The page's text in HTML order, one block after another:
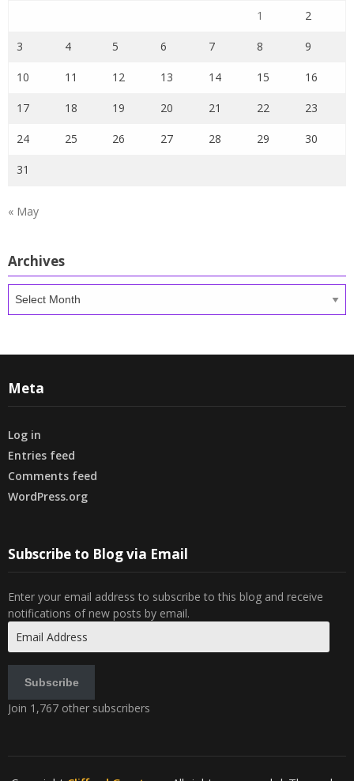
1 2
3 4 5 6 7 8 9
10 11 12 13 14 15 16
17 18 19 20 21 22 23
24 25 26 27 28 29 30
31
« May
Archives
Archives
Meta
Log in
Entries feed
Comments feed
WordPress.org
Subscribe to Blog via Email
Enter your email address to subscribe to this blog and receive
notifications of new posts by email.
Address
Subscribe
Join 1,767 other subscribers